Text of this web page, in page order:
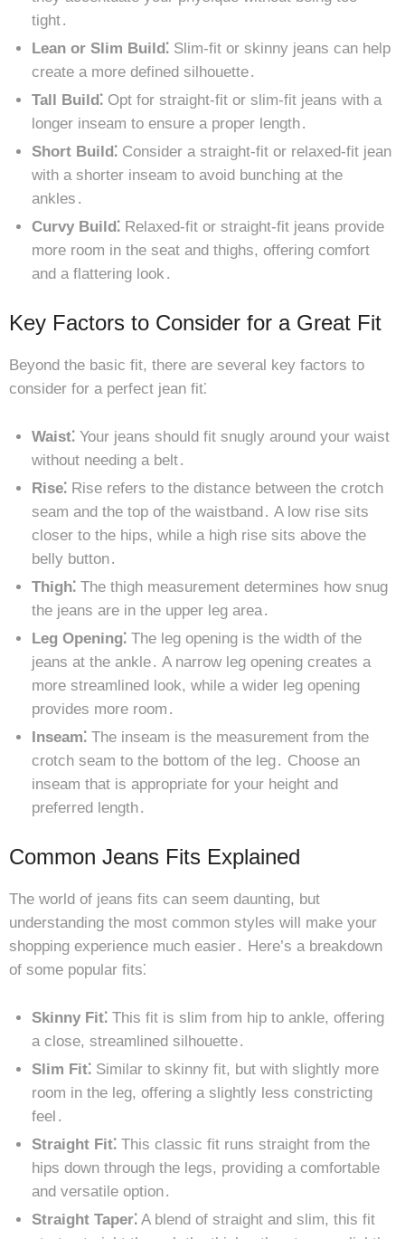
tight․
Lean or Slim Build⁚ Slim-fit or skinny jeans can help
create a more defined silhouette․
Tall Build⁚ Opt for straight-fit or slim-fit jeans with a
longer inseam to ensure a proper length․
Short Build⁚ Consider a straight-fit or relaxed-fit jean
with a shorter inseam to avoid bunching at the
ankles․
Curvy Build⁚ Relaxed-fit or straight-fit jeans provide
more room in the seat and thighs, offering comfort
and a flattering look․
Key Factors to Consider for a Great Fit
Beyond the basic fit, there are several key factors to
consider for a perfect jean fit⁚
Waist⁚ Your jeans should fit snugly around your waist
without needing a belt․
Rise⁚ Rise refers to the distance between the crotch
seam and the top of the waistband․ A low rise sits
closer to the hips, while a high rise sits above the
belly button․
Thigh⁚ The thigh measurement determines how snug
the jeans are in the upper leg area․
Leg Opening⁚ The leg opening is the width of the
jeans at the ankle․ A narrow leg opening creates a
more streamlined look, while a wider leg opening
provides more room․
Inseam⁚ The inseam is the measurement from the
crotch seam to the bottom of the leg․ Choose an
inseam that is appropriate for your height and
preferred length․
Common Jeans Fits Explained
The world of jeans fits can seem daunting, but
understanding the most common styles will make your
shopping experience much easier․ Here’s a breakdown
of some popular fits⁚
Skinny Fit⁚ This fit is slim from hip to ankle, offering
a close, streamlined silhouette․
Slim Fit⁚ Similar to skinny fit, but with slightly more
room in the leg, offering a slightly less constricting
feel․
Straight Fit⁚ This classic fit runs straight from the
hips down through the legs, providing a comfortable
and versatile option․
Straight Taper⁚ A blend of straight and slim, this fit